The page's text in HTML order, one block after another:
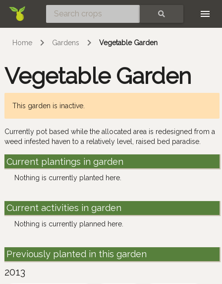
Home Gardens Vegetable Garden
Vegetable Garden
This garden is inactive.
Currently pot based while the allocated area is redesigned from a
weed infested haven to a relatively level, raised bed paradise.
Current plantings in garden
Nothing is currently planted here.
Current activities in garden
Nothing is currently planned here.
Previously planted in this garden
2013